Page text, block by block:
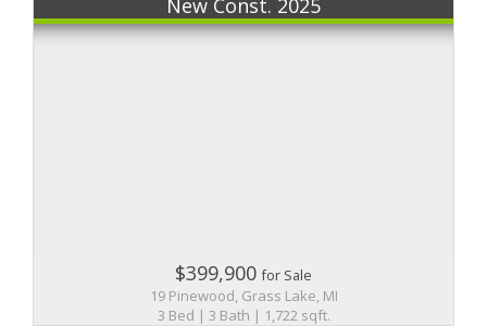
$399,900for Sale
19 Pinewood, Grass Lake, MI
3 Bed | 3 Bath | 1,722 sqft.